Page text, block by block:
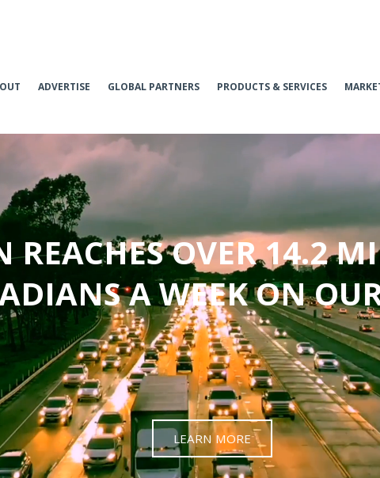
ADVERTISE GLOBAL PARTNERS PRODUCTS & SERVICES
LEARN MORE
REACHES OVER 14.2
A WEEK ON